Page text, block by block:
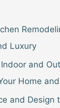
Luxury
and
Home
and Design